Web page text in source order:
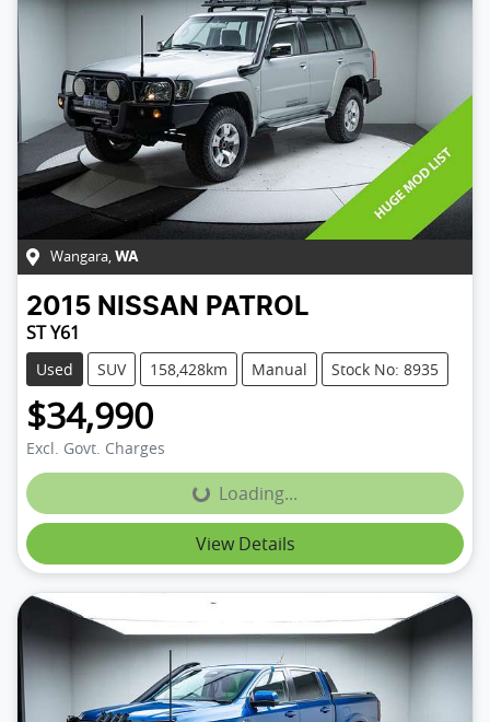
Wangara, WA
2015 NISSAN PATROL
ST Y61
Used SUV 158,428km Manual Stock No: 8935
$34,990
Excl. Govt. Charges
Loading...
Loading...
View Details